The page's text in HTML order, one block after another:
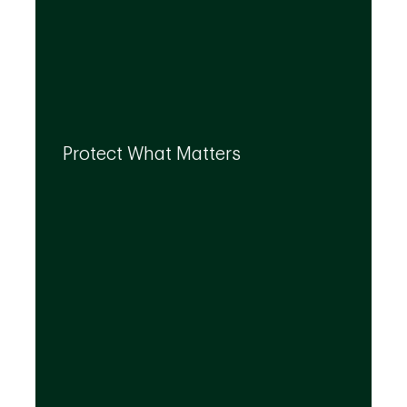
Protect What Matters
specialists, we can integrate strategies to